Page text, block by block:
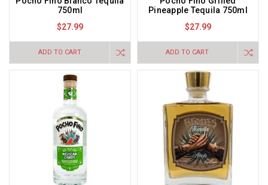
750ml
$27.99
ADD TO CART
Pineapple Tequila 750ml
$27.99
ADD TO CART